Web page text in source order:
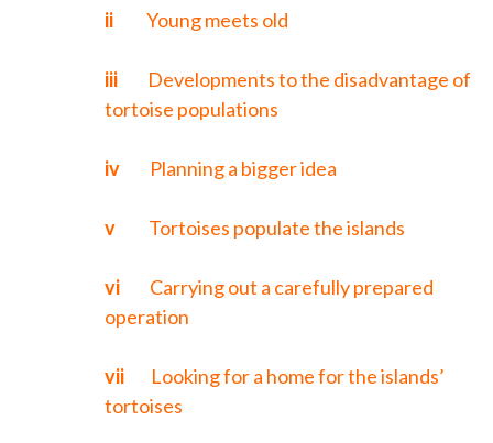
ii Young meets old
iii Developments to the disadvantage of
tortoise populations
iv Planning a bigger idea
v Tortoises populate the islands
vi
Carrying out a carefully prepared
operation
vii
Looking for a home for the islands’
tortoises